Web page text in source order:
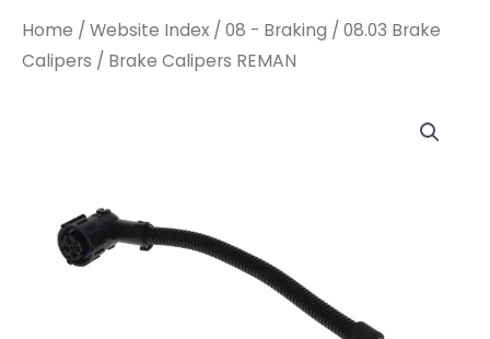
Home / Website Index / 08 - Braking / 08.03 Brake
Calipers / Brake Calipers REMAN